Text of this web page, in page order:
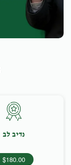
נדיב לב
$180.00